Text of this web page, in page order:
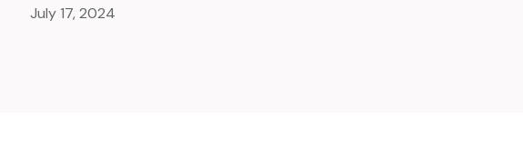
July 17, 2024